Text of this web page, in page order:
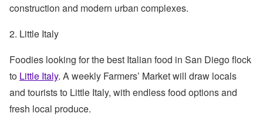
construction and modern urban complexes.
2. Little Italy
Foodies looking for the best Italian food in San Diego flock
to Little Italy. A weekly Farmers’ Market will draw locals
and tourists to Little Italy, with endless food options and
fresh local produce.